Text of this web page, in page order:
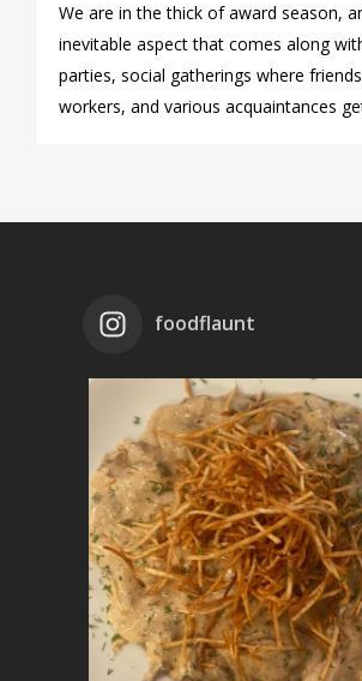
We are in the thick of award season,
inevitable aspect that comes along
parties, social gatherings where
workers, and various acquaintances
foodflaunt